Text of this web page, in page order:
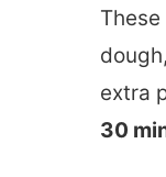
extra
30